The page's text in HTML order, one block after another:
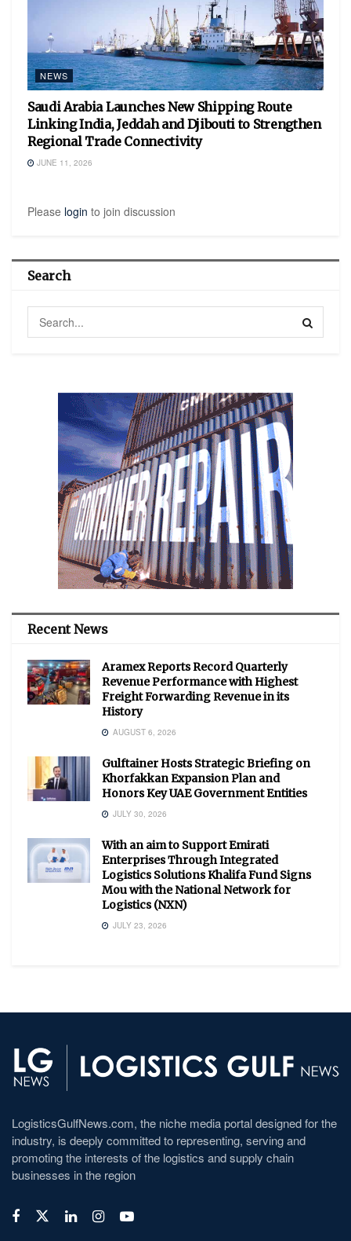
NEWS
Saudi Arabia Launches New Shipping Route
Linking India, Jeddah and Djibouti to Strengthen
Regional Trade Connectivity
JUNE 11, 2026
Please login to join discussion
Search
Recent News
Aramex Reports Record Quarterly
Revenue Performance with Highest
Freight Forwarding Revenue in its
History
AUGUST 6, 2026
Gulftainer Hosts Strategic Briefing on
Khorfakkan Expansion Plan and
Honors Key UAE Government Entities
JULY 30, 2026
With an aim to Support Emirati
Enterprises Through Integrated
Logistics Solutions Khalifa Fund Signs
Mou with the National Network for
Logistics (NXN)
JULY 23, 2026
LogisticsGulfNews.com, the niche media portal designed for the
industry, is deeply committed to representing, serving and
promoting the interests of the logistics and supply chain
businesses in the region